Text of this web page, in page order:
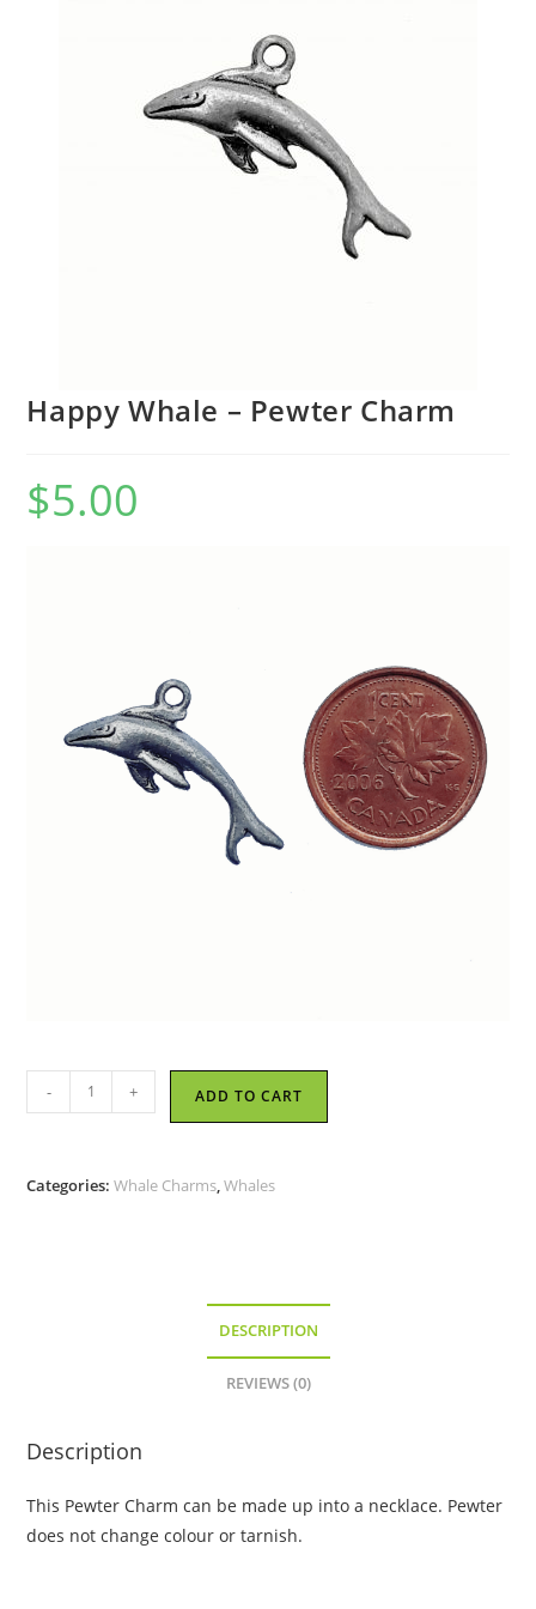
Happy Whale – Pewter Charm
$5.00
Whale
- + ADD TO CART
Categories:Whale Charms,Whales
DESCRIPTION
REVIEWS (0)
Description
This Pewter Charm can be made up into a necklace. Pewter
does not change colour or tarnish.